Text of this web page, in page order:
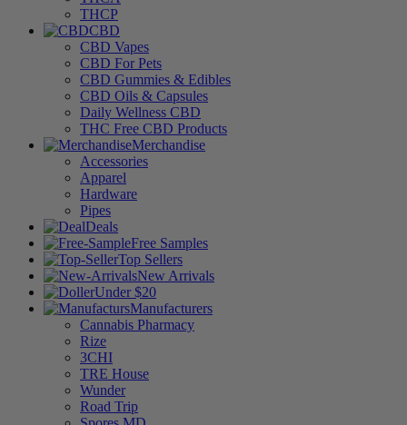
THCP
CBD
CBD Vapes
CBD For Pets
CBD Gummies & Edibles
CBD Oils & Capsules
Daily Wellness CBD
THC Free CBD Products
Merchandise
Accessories
Apparel
Hardware
Pipes
Deals
Free Samples
Top Sellers
New Arrivals
Under $20
Manufacturers
Cannabis Pharmacy
Rize
3CHI
TRE House
Wunder
Road Trip